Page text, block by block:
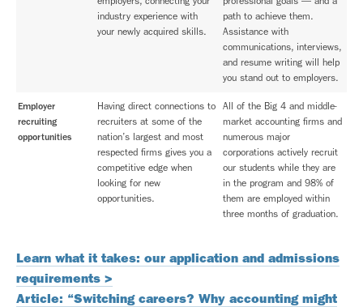
industry experience with
your newly acquired skills.
path to achieve them.
Assistance with
communications, interviews,
and resume writing will help
you stand out to employers.
Employer
recruiting
opportunities
Having direct connections to
recruiters at some of the
nation’s largest and most
respected firms gives you a
competitive edge when
looking for new
opportunities.
All of the Big 4 and middle-
market accounting firms and
numerous major
corporations actively recruit
our students while they are
in the program and 98% of
them are employed within
three months of graduation.
Learn what it takes: our application and admissions
requirements >
Article: “Switching careers? Why accounting might